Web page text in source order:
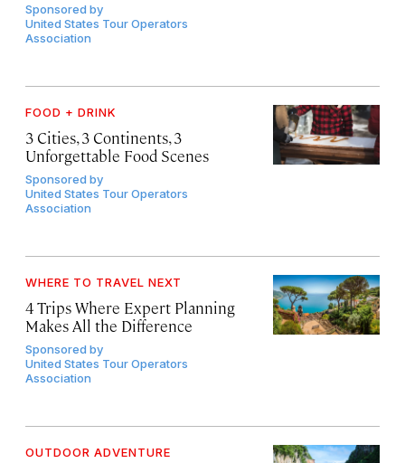
Sponsored by
United States Tour Operators
Association
FOOD + DRINK
3 Cities, 3 Continents, 3
Unforgettable Food Scenes
Sponsored by
United States Tour Operators
Association
WHERE TO TRAVEL NEXT
4 Trips Where Expert Planning
Makes All the Difference
Sponsored by
United States Tour Operators
Association
OUTDOOR ADVENTURE